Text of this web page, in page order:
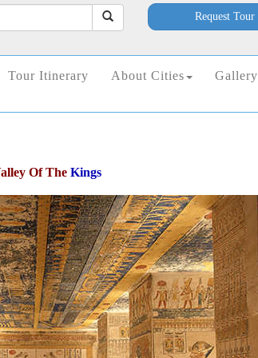
Request Tour
Tour Itinerary About Cities Gallery
Of TheKings